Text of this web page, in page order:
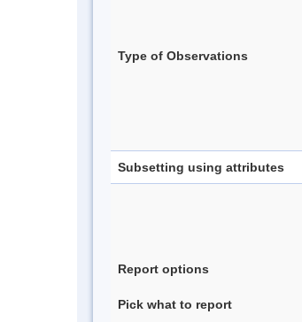
Type of Observations
Subsetting using attributes
Report options
Pick what to report